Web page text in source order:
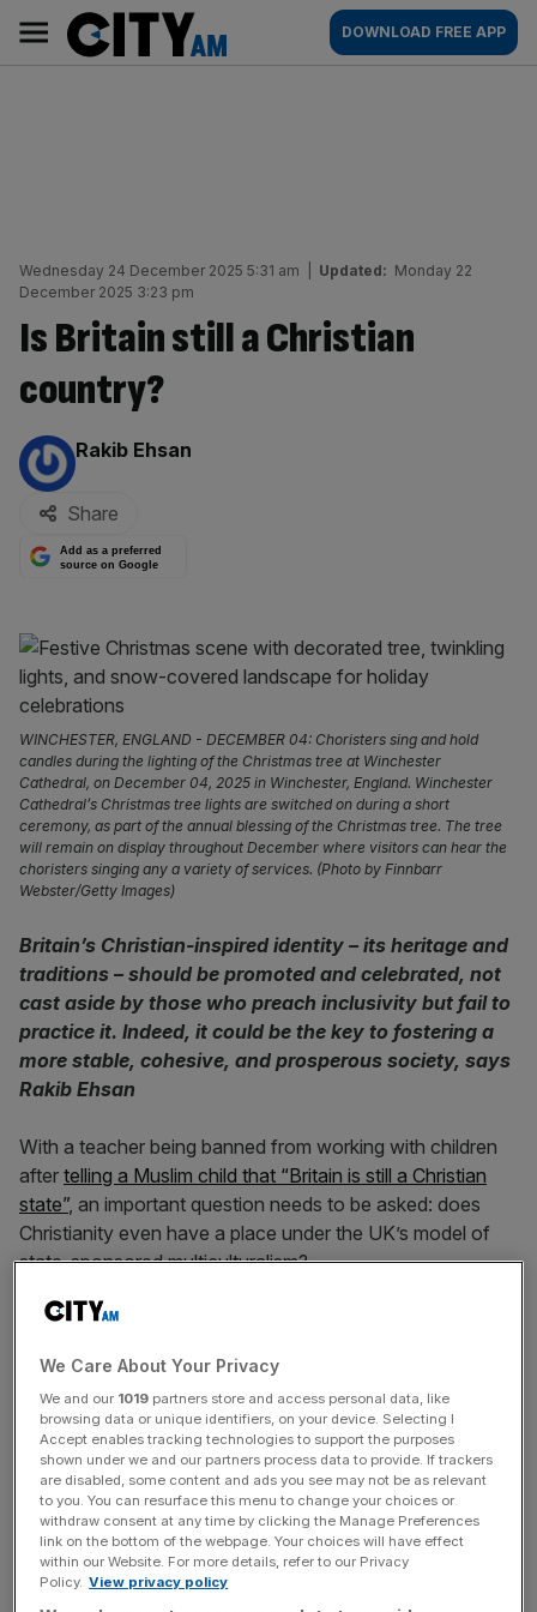
content
AM
Main
navigation
DOWNLOAD FREE APP
Wednesday 24 December 2025 5:31 am Updated: Monday 22
December 2025 3:23 pm
Is Britain still a Christian
country?
By:
Rakib Ehsan
Share
Add as a preferred
source on Google
WINCHESTER, ENGLAND - DECEMBER 04: Choristers sing and hold
candles during the lighting of the Christmas tree at Winchester
Cathedral, on December 04, 2025 in Winchester, England. Winchester
Cathedral’s Christmas tree lights are switched on during a short
ceremony, as part of the annual blessing of the Christmas tree. The tree
will remain on display throughout December where visitors can hear the
choristers singing any a variety of services. (Photo by Finnbarr
Webster/Getty Images)
Britain’s Christian-inspired identity – its heritage and
traditions – should be promoted and celebrated, not
cast aside by those who preach inclusivity but fail to
practice it. Indeed, it could be the key to fostering a
more stable, cohesive, and prosperous society, says
Rakib Ehsan
With a teacher being banned from working with children
after telling a Muslim child that “Britain is still a Christian
state”, an important question needs to be asked: does
Christianity even have a place under the UK’s model of
state-sponsored multiculturalism?
Not only was the primary school teacher referred to his
to the pupil at a London-based school, a senior detective
from the Metropolitan Police’s child abuse investigation
team became involved. While it could be argued that the
teacher was a tad forceful and overexuberant, the case
has understandably triggered concerns among those who
believe that child-protection laws are being exploited to
suppress culturally ‘unfashionable’ views which defy
modern multicultural dogma.
We Care About Your Privacy
We and our 1019 partners store and access personal data, like
browsing data or unique identifiers, on your device. Selecting I
Accept enables tracking technologies to support the purposes
shown under we and our partners process data to provide. If trackers
are disabled, some content and ads you see may not be as relevant
to you. You can resurface this menu to change your choices or
withdraw consent at any time by clicking the Manage Preferences
link on the bottom of the webpage. Your choices will have effect
within our Website. For more details, refer to our Privacy
Policy. View privacy policy